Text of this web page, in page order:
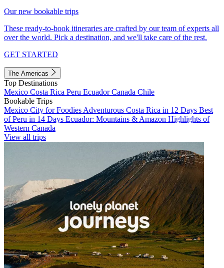
Our new bookable trips
These ready-to-book itineraries are crafted by our team of experts all
over the world. Pick a destination, and we'll take care of the rest.
GET STARTED
The Americas
Top Destinations
Mexico Costa Rica Peru EcuadorCanada Chile
Bookable Trips
Mexico City for Foodies Adventurous Costa Rica in 12 Days Best
of Peru in 14 Days Ecuador: Mountains & Amazon Highlights of
Western Canada
View all trips